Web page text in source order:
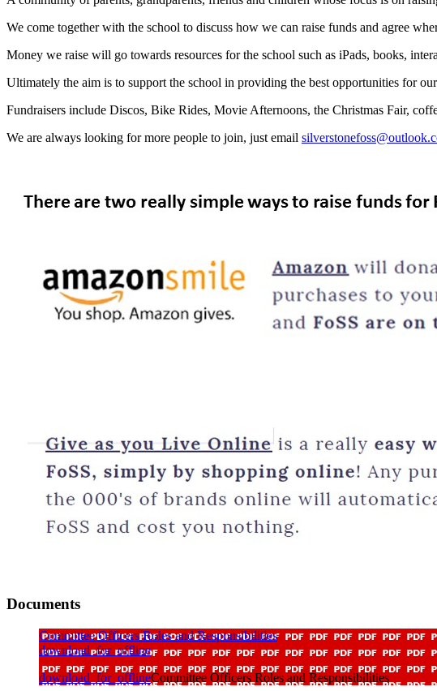
We come together with the school to discuss how we can raise funds and agree
Money we raise will go towards resources for the school such as iPads, books,
Ultimately the aim is to support the school in providing the best opportunities for
Fundraisers include Discos, Bike Rides, Movie Afternoons, the Christmas Fair,
We are always looking for more people to join, just email
Documents
Committee Officers Roles and Responsibilities
download_for_offline
download_for_offlineCommittee Officers Roles and Responsibilities